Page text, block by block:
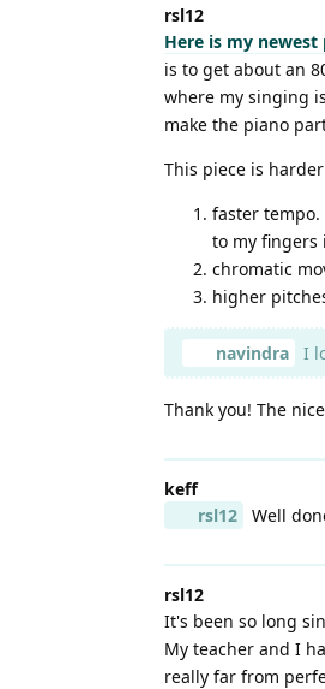
rsl12
Here is my
is to get about an
where my singing
make the piano
This piece is
faster
to my fingers
chromatic
higher
navindra I
Thank you! The
keff
rsl12
Well
rsl12
It's been so long
My teacher and I
really far from